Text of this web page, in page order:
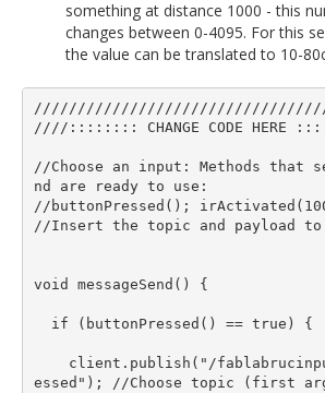
something at distance 1000 - this
changes between 0-4095. For this
the value can be translated to 10-
////:::::::: CHANGE CODE
//Choose an input: Methods that
nd are ready to use:
//buttonPressed();
//Insert the topic and payload to
void messageSend() {
essed"); //Choose topic (first